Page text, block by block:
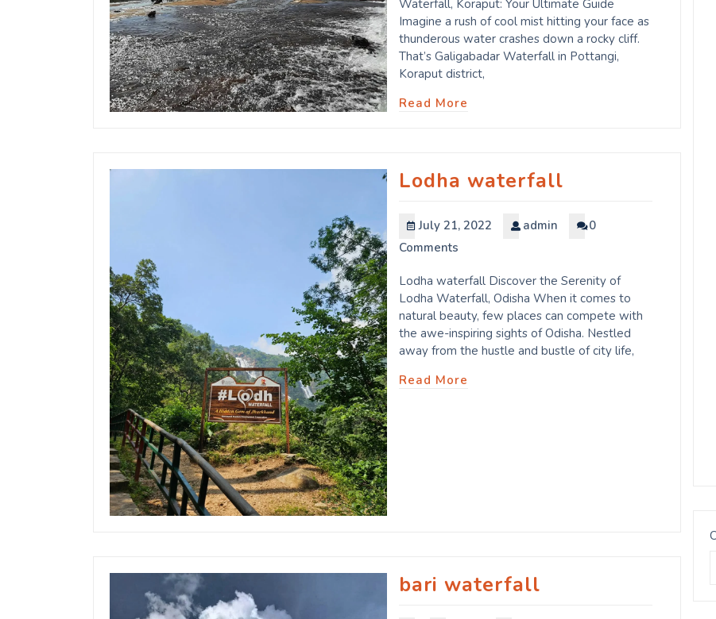
Waterfall, Koraput: Your Ultimate Guide
Imagine a rush of cool mist hitting your face as
thunderous water crashes down a rocky cliff.
That’s Galigabadar Waterfall in Pottangi,
Koraput district,
Read More
Lodha waterfall
July 21, 2022 admin
0
Comments
Lodha waterfall Discover the Serenity of
Lodha Waterfall, Odisha When it comes to
natural beauty, few places can compete with
the awe-inspiring sights of Odisha. Nestled
away from the hustle and bustle of city life,
Read More
bari waterfall